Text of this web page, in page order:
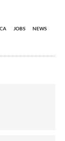
JOBS NEWS